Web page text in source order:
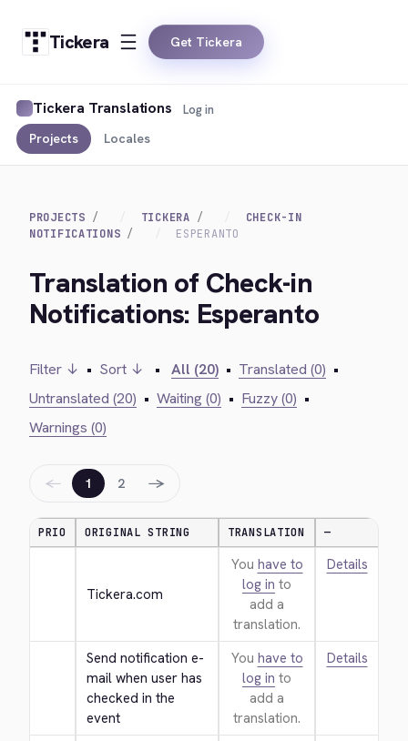
Tickera Get Tickera
Tickera Translations
Projects Locales
Log in
PROJECTS TICKERA
CHECK-IN
NOTIFICATIONS
ESPERANTO
Translation of Check-in
Notifications: Esperanto
Filter ↓ • Sort ↓ • All (20) • Translated (0) •
Untranslated (20) • Waiting (0) • Fuzzy (0) •
Warnings (0)
← 1 2 →
PRIO ORIGINAL STRING TRANSLATION —
Tickera.com
You have to
log in to
add a
translation.
Details
Send notification e-
mail when user has
checked in the
event
You have to
log in to
add a
translation.
Details